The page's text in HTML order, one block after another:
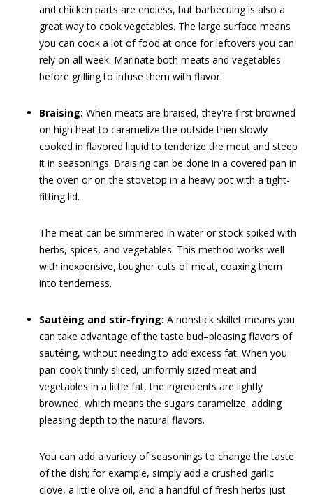
and chicken parts are endless, but barbecuing is also a
great way to cook vegetables. The large surface means
you can cook a lot of food at once for leftovers you can
rely on all week. Marinate both meats and vegetables
before grilling to infuse them with flavor.
Braising: When meats are braised, they're first browned
on high heat to caramelize the outside then slowly
cooked in flavored liquid to tenderize the meat and steep
it in seasonings. Braising can be done in a covered pan in
the oven or on the stovetop in a heavy pot with a tight-
fitting lid.
The meat can be simmered in water or stock spiked with
herbs, spices, and vegetables. This method works well
with inexpensive, tougher cuts of meat, coaxing them
into tenderness.
Sautéing and stir-frying: A nonstick skillet means you
can take advantage of the taste bud–pleasing flavors of
sautéing, without needing to add excess fat. When you
pan-cook thinly sliced, uniformly sized meat and
vegetables in a little fat, the ingredients are lightly
browned, which means the sugars caramelize, adding
pleasing depth to the natural flavors.
You can add a variety of seasonings to change the taste
of the dish; for example, simply add a crushed garlic
clove, a little olive oil, and a handful of fresh herbs just